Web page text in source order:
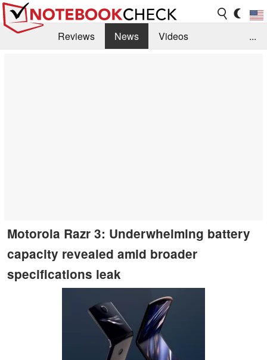
Reviews News
Videos
...
Motorola Razr 3: Underwhelming battery
capacity revealed amid broader
specifications leak